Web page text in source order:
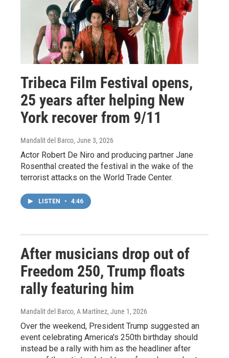
Tribeca Film Festival opens,
25 years after helping New
York recover from 9/11
Mandalit del Barco, June 3, 2026
Actor Robert De Niro and producing partner Jane
Rosenthal created the festival in the wake of the
terrorist attacks on the World Trade Center.
LISTEN • 4:46
After musicians drop out of
Freedom 250, Trump floats
rally featuring him
Mandalit del Barco, A Martínez, June 1, 2026
Over the weekend, President Trump suggested an
event celebrating America's 250th birthday should
instead be a rally with him as the headliner after